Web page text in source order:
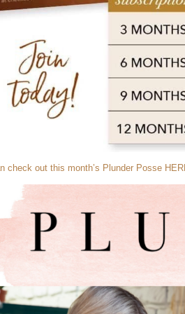
check out this month’s Plunder Posse